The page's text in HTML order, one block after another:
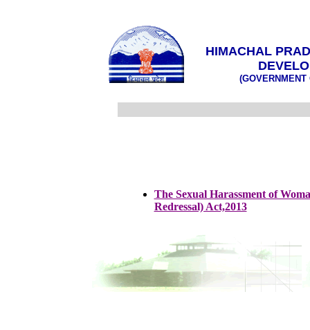
HIMACHAL
The Sexual Harassment of
Redressal) Act,2013